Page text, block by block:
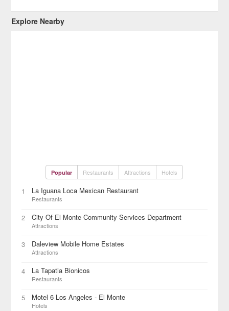
Explore Nearby
Popular Restaurants Attractions Hotels
1 La Iguana Loca Mexican Restaurant
Restaurants
2 City Of El Monte Community Services Department
Attractions
3 Daleview Mobile Home Estates
Attractions
4 La Tapatia Bionicos
Restaurants
5 Motel 6 Los Angeles - El Monte
Hotels